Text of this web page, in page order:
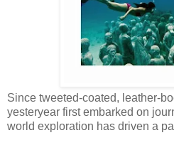
Since tweeted-coated, leather-
yesteryear first embarked on
world exploration has driven a